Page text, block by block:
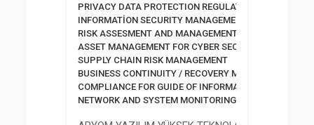
PRIVACY DATA PROTECTION REGULATION
INFORMATİON SECURITY MANAGEMENT SYSTEM
RISK ASSESMENT AND MANAGEMENT TOOLS
ASSET MANAGEMENT FOR CYBER SECURITY
SUPPLY CHAIN RISK MANAGEMENT
BUSINESS CONTINUITY / RECOVERY MANAGEMENT
COMPLIANCE FOR GUIDE OF INFORMATION AND
NETWORK AND SYSTEM MONITORING SOFTWARE